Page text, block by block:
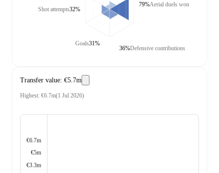
Shot attempts32%
Goals31%
Aerial duels won
79%
Defensive contributions
36%
Transfer value: €5.7m
Highest: €6.7m(1 Jul 2026)
€6.7m
€5m
€3.3m